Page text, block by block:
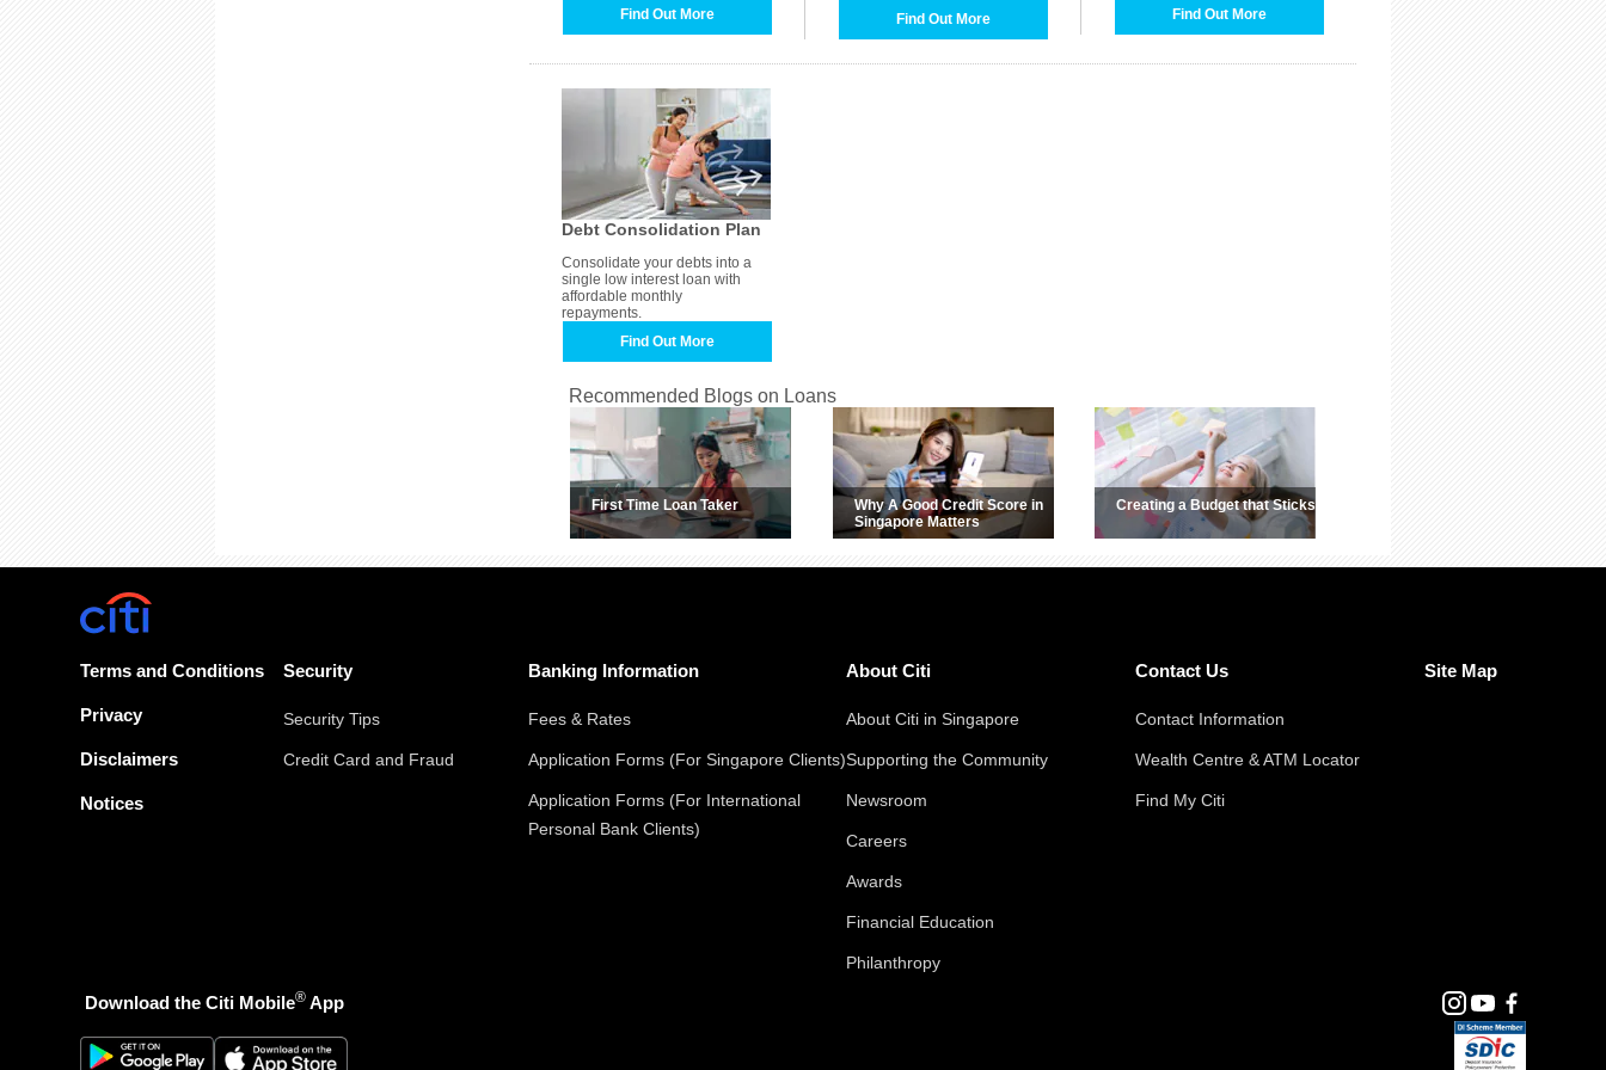
Find Out More
Find Out More
Find Out More
Debt Consolidation Plan
Consolidate your debts into a
single low interest loan with
affordable monthly
repayments.
Find Out More
Recommended Blogs on Loans
First Time Loan Taker
Why A Good Credit Score in
Singapore Matters
Creating a Budget that Sticks
Terms and Conditions
Privacy
Disclaimers
Notices
Security
Security Tips
Credit Card and Fraud
Banking Information
Fees & Rates
Application Forms (For Singapore Clients)
Application Forms (For International
Personal Bank Clients)
About Citi
About Citi in Singapore
Supporting the Community
Newsroom
Careers
Awards
Financial Education
Philanthropy
Contact Us
Contact Information
Wealth Centre & ATM Locator
Find My Citi
Site Map
Download the Citi Mobile®App